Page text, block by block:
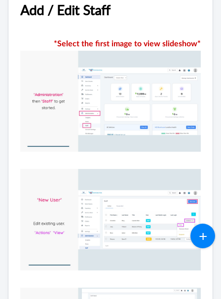
Add / Edit Staff
*Select the first image to view slideshow*